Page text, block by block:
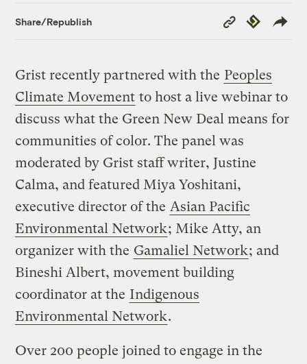
Share/Republish
Copy
Link
Republish
Grist recently partnered with the Peoples
Climate Movement to host a live webinar to
discuss what the Green New Deal means for
communities of color. The panel was
moderated by Grist staff writer, Justine
Calma, and featured Miya Yoshitani,
executive director of the Asian Pacific
Environmental Network; Mike Atty, an
organizer with the Gamaliel Network; and
Bineshi Albert, movement building
coordinator at the Indigenous
Environmental Network.
Over 200 people joined to engage in the